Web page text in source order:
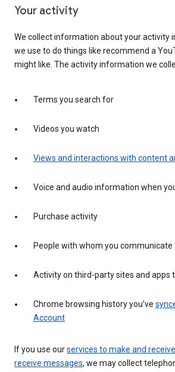
Your activity
We collect information about your activity
we use to do things like recommend a
might like. The activity information we
Terms you search for
Videos you watch
Views and interactions with content
Voice and audio information when
Purchase activity
People with whom you
Activity on third-party sites and apps
Chrome browsing history you’ve
Account
If you use ourservices to make and
receive messages, we may collect